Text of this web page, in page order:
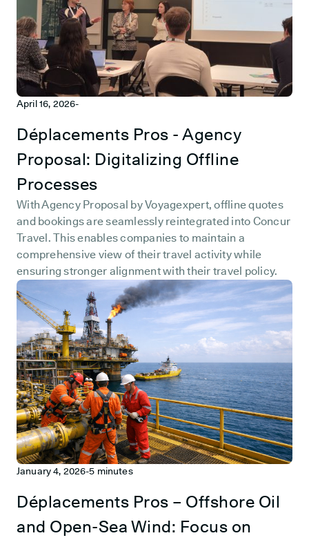
April 16, 2026-
Déplacements Pros - Agency
Proposal: Digitalizing Offline
Processes
With Agency Proposal by Voyagexpert, offline quotes
and bookings are seamlessly reintegrated into Concur
Travel. This enables companies to maintain a
comprehensive view of their travel activity while
ensuring stronger alignment with their travel policy.
January 4, 2026-5 minutes
Déplacements Pros – Offshore Oil
and Open-Sea Wind: Focus on